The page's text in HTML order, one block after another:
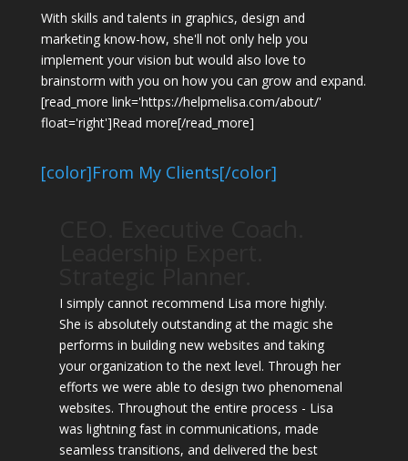
With skills and talents in graphics, design and
marketing know-how, she'll not only help you
implement your vision but would also love to
brainstorm with you on how you can grow and expand.
[read_more link='https://helpmelisa.com/about/'
float='right']Read more[/read_more]
[color]From My Clients[/color]
I simply cannot recommend Lisa more highly.
She is absolutely outstanding at the magic she
performs in building new websites and taking
your organization to the next level. Through her
efforts we were able to design two phenomenal
websites. Throughout the entire process - Lisa
was lightning fast in communications, made
seamless transitions, and delivered the best